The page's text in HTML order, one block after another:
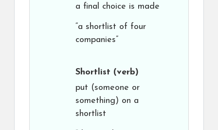
a final choice is made
“a shortlist of four
companies”
Shortlist (verb)
put (someone or
something) on a
shortlist